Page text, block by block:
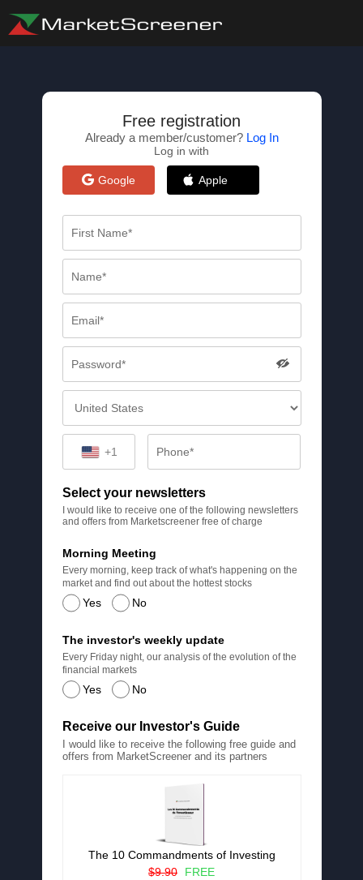
Free registration
Already a member/customer? Log In
Log in with
Google Apple
+1
Select your newsletters
I would like to receive one of the following newsletters
and offers from Marketscreener free of charge
Yes No
Morning Meeting
Every morning, keep track of what's happening on the
market and find out about the hottest stocks
Yes No
The investor's weekly update
Every Friday night, our analysis of the evolution of the
financial markets
Receive our Investor's Guide
I would like to receive the following free guide and
offers from MarketScreener and its partners
The 10 Commandments of Investing
$9.90
FREE